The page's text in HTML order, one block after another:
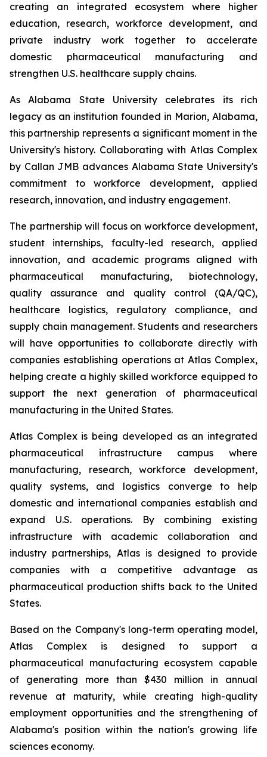
creating an integrated ecosystem where higher
education, research, workforce development, and
private industry work together to accelerate
domestic pharmaceutical manufacturing and
strengthen U.S. healthcare supply chains.
As Alabama State University celebrates its rich
legacy as an institution founded in Marion, Alabama,
this partnership represents a significant moment in the
University's history. Collaborating with Atlas Complex
by Callan JMB advances Alabama State University's
commitment to workforce development, applied
research, innovation, and industry engagement.
The partnership will focus on workforce development,
student internships, faculty-led research, applied
innovation, and academic programs aligned with
pharmaceutical manufacturing, biotechnology,
quality assurance and quality control (QA/QC),
healthcare logistics, regulatory compliance, and
supply chain management. Students and researchers
will have opportunities to collaborate directly with
companies establishing operations at Atlas Complex,
helping create a highly skilled workforce equipped to
support the next generation of pharmaceutical
manufacturing in the United States.
Atlas Complex is being developed as an integrated
pharmaceutical infrastructure campus where
manufacturing, research, workforce development,
quality systems, and logistics converge to help
domestic and international companies establish and
expand U.S. operations. By combining existing
infrastructure with academic collaboration and
industry partnerships, Atlas is designed to provide
companies with a competitive advantage as
pharmaceutical production shifts back to the United
States.
Based on the Company's long-term operating model,
Atlas Complex is designed to support a
pharmaceutical manufacturing ecosystem capable
of generating more than $430 million in annual
revenue at maturity, while creating high-quality
employment opportunities and the strengthening of
Alabama's position within the nation's growing life
sciences economy.